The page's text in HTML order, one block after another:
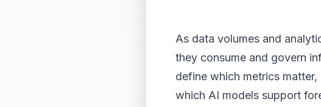
As data volumes and
they consume and govern
define which metrics
which AI models support